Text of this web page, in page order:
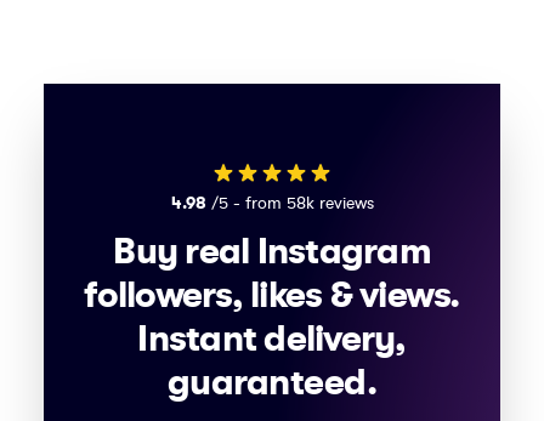
4.98 /5 - from 58k reviews
Buy real Instagram
followers, likes & views.
Instant delivery,
guaranteed.